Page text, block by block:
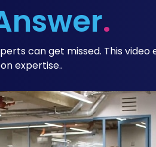
.
can get missed. This video
expertise..